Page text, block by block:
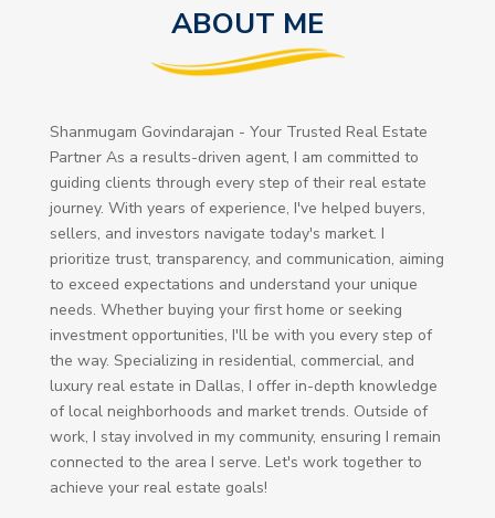
ABOUT ME
Shanmugam Govindarajan - Your Trusted Real Estate
Partner As a results-driven agent, I am committed to
guiding clients through every step of their real estate
journey. With years of experience, I've helped buyers,
sellers, and investors navigate today's market. I
prioritize trust, transparency, and communication, aiming
to exceed expectations and understand your unique
needs. Whether buying your first home or seeking
investment opportunities, I'll be with you every step of
the way. Specializing in residential, commercial, and
luxury real estate in Dallas, I offer in-depth knowledge
of local neighborhoods and market trends. Outside of
work, I stay involved in my community, ensuring I remain
connected to the area I serve. Let's work together to
achieve your real estate goals!